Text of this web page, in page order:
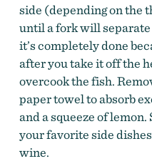
side (depending on the
until a fork will separate
it’s completely done
after you take it off the
overcook the fish.
paper towel to absorb
and a squeeze of
your favorite side
wine.